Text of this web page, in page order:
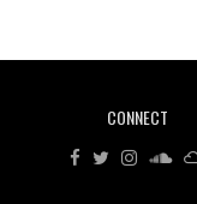
CONNECT